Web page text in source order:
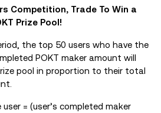
Competition, Trade To Win a
Prize Pool!
the top 50 users who have the
POKT maker amount will
pool in proportion to their total
= (user’s completed maker